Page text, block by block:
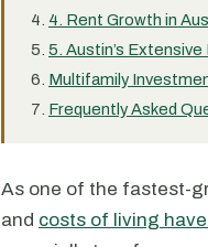
4. Rent Growth in
5. Austin’s
Multifamily
Frequently Asked
As one of the fastest-
and costs of living